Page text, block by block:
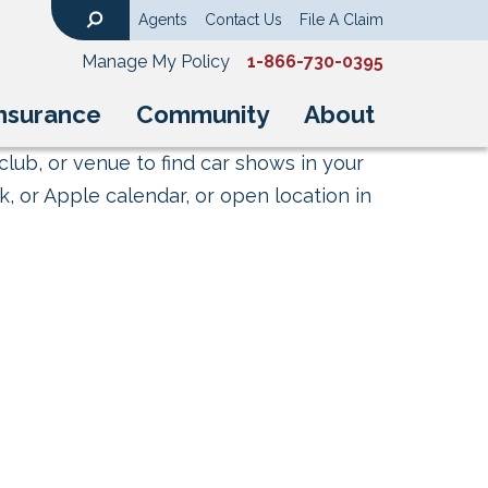
Community About
Agents Contact Us File A Claim
Manage My Policy 1-866-730-0395
or venue to find car shows in your
or Apple calendar, or open location in